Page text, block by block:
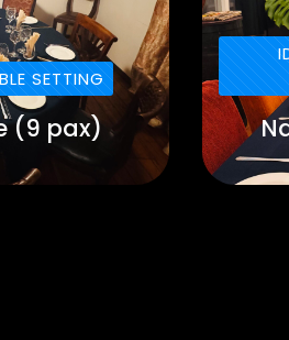
SETTING
(9 pax)